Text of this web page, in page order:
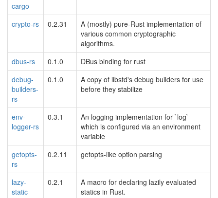
cargo
crypto-rs
0.2.31
A (mostly) pure-Rust implementation of
various common cryptographic
algorithms.
dbus-rs
0.1.0
DBus binding for rust
debug-
builders-
rs
0.1.0
A copy of libstd's debug builders for use
before they stabilize
env-
logger-rs
0.3.1
An logging implementation for `log`
which is configured via an environment
variable
getopts-
rs
0.2.11 getopts-like option parsing
lazy-
static
0.2.1
A macro for declaring lazily evaluated
statics in Rust.